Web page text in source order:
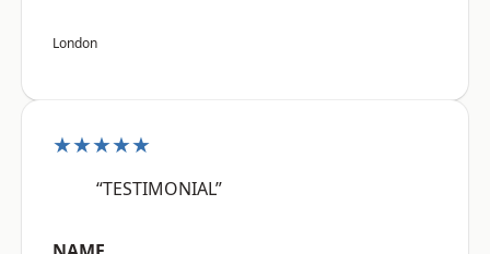
London
★★★★★
“TESTIMONIAL”